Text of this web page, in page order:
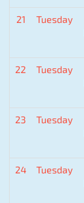
21 Tuesday
22 Tuesday
23 Tuesday
24 Tuesday